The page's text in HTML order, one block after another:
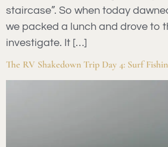
staircase”. So when today
we packed a lunch and drove to
investigate. It […]
The RV Shakedown Trip Day 4: Surf